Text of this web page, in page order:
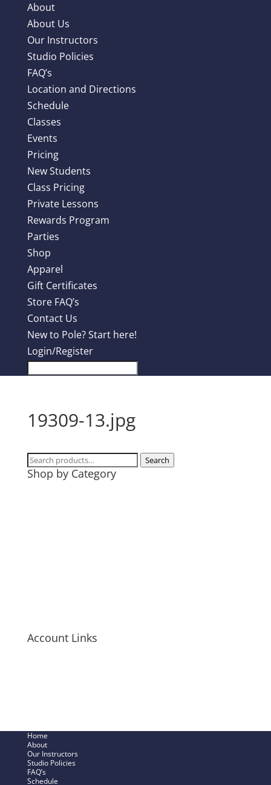
About
About Us
Our Instructors
Studio Policies
FAQ’s
Location and Directions
Schedule
Classes
Events
Pricing
New Students
Class Pricing
Private Lessons
Rewards Program
Parties
Shop
Apparel
Gift Certificates
Store FAQ’s
Contact Us
New to Pole? Start here!
Login/Register
19309-13.jpg
Search
for:
Search
Shop by Category
Account Links
Home
About
Our Instructors
Studio Policies
FAQ’s
Schedule